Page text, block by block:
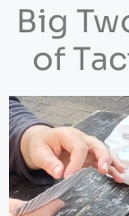
Big
of